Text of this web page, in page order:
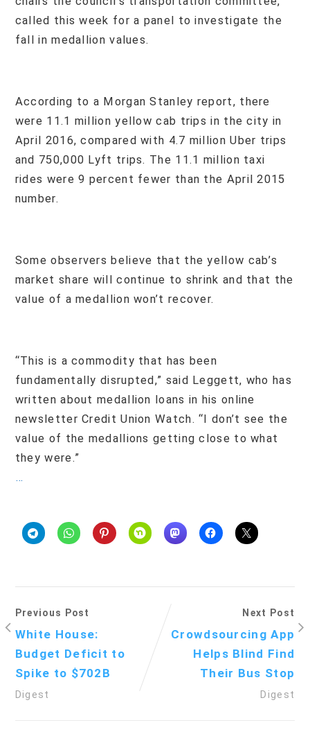
called this week for a panel to investigate the
fall in medallion values.
According to a Morgan Stanley report, there
were 11.1 million yellow cab trips in the city in
April 2016, compared with 4.7 million Uber trips
and 750,000 Lyft trips. The 11.1 million taxi
rides were 9 percent fewer than the April 2015
number.
Some observers believe that the yellow cab’s
market share will continue to shrink and that the
value of a medallion won’t recover.
“This is a commodity that has been
fundamentally disrupted,” said Leggett, who has
written about medallion loans in his online
newsletter Credit Union Watch. “I don’t see the
value of the medallions getting close to what
they were.”
…
Previous Post
White House:
Budget Deficit to
Spike to $702B
Digest
Next Post
Crowdsourcing App
Helps Blind Find
Their Bus Stop
Digest